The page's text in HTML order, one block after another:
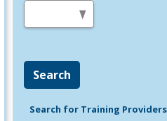
Search
Search for Training Providers